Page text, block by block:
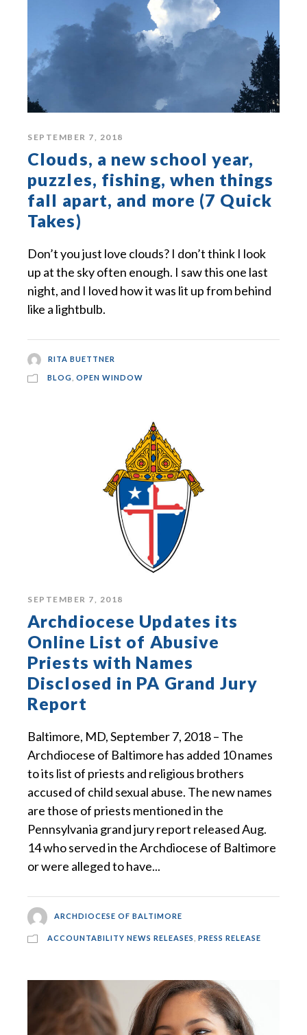
SEPTEMBER 7, 2018
Clouds, a new school year,
puzzles, fishing, when things
fall apart, and more (7 Quick
Takes)
Don’t you just love clouds? I don’t think I look
up at the sky often enough. I saw this one last
night, and I loved how it was lit up from behind
like a lightbulb.
RITA BUETTNER
BLOG OPEN WINDOW
SEPTEMBER 7, 2018
Archdiocese Updates its
Online List of Abusive
Priests with Names
Disclosed in PA Grand Jury
Report
Baltimore, MD, September 7, 2018 – The
Archdiocese of Baltimore has added 10 names
to its list of priests and religious brothers
accused of child sexual abuse. The new names
are those of priests mentioned in the
Pennsylvania grand jury report released Aug.
14 who served in the Archdiocese of Baltimore
or were alleged to have...
ARCHDIOCESE OF BALTIMORE
ACCOUNTABILITY NEWS RELEASES PRESS RELEASE